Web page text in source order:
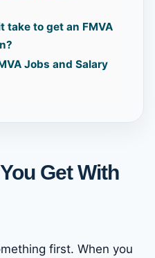
take to get an FMVA
Jobs and Salary
Get With
first. When you